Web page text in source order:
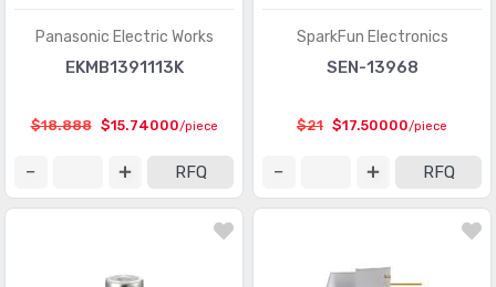
Panasonic Electric Works
EKMB1391113K
$18.888 $15.74000/piece
RFQ
SparkFun Electronics
SEN-13968
$21 $17.50000/piece
RFQ